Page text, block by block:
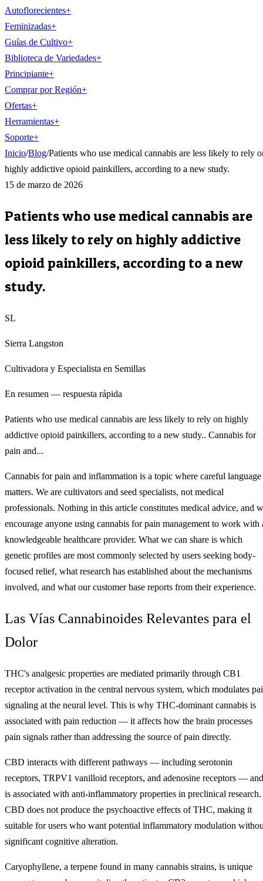
Autoflorecientes+
Feminizadas+
Guías de Cultivo+
Biblioteca de Variedades+
Principiante+
Comprar por Región+
Ofertas+
Herramientas+
Soporte+
Inicio/Blog/Patients who use medical cannabis are less likely to rely
highly addictive opioid painkillers, according to a new study.
15 de marzo de 2026
Patients who use medical cannabis are
less likely to rely on highly addictive
opioid painkillers, according to a new
study.
SL
Sierra Langston
Cultivadora y Especialista en Semillas
En resumen — respuesta rápida
Patients who use medical cannabis are less likely to rely on highly
addictive opioid painkillers, according to a new study.. Cannabis for
pain and...
Cannabis for pain and inflammation is a topic where careful language
matters. We are cultivators and seed specialists, not medical
professionals. Nothing in this article constitutes medical advice, and
encourage anyone using cannabis for pain management to work with
knowledgeable healthcare provider. What we can share is which
genetic profiles are most commonly selected by users seeking body-
focused relief, what research has established about the mechanisms
involved, and what our customer base reports from their experience.
Las Vías Cannabinoides Relevantes para el
Dolor
THC's analgesic properties are mediated primarily through CB1
receptor activation in the central nervous system, which modulates
signaling at the neural level. This is why THC-dominant cannabis is
associated with pain reduction — it affects how the brain processes
pain signals rather than addressing the source of pain directly.
CBD interacts with different pathways — including serotonin
receptors, TRPV1 vanilloid receptors, and adenosine receptors — and
is associated with anti-inflammatory properties in preclinical research.
CBD does not produce the psychoactive effects of THC, making it
suitable for users who want potential inflammatory modulation
significant cognitive alteration.
Caryophyllene, a terpene found in many cannabis strains, is unique